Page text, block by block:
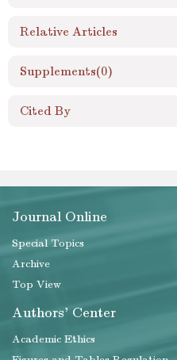
Relative Articles
Supplements(0)
Cited By
Journal Online
Special Topics
Archive
Top View
Authors' Center
Academic Ethics